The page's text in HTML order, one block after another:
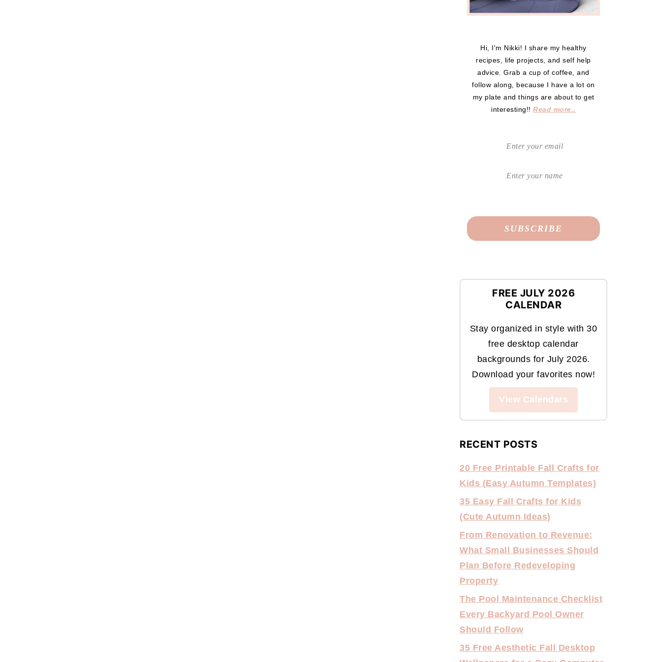
Hi, I'm Nikki! I share my healthy
recipes, life projects, and self help
advice. Grab a cup of coffee, and
follow along, because I have a lot on
my plate and things are about to get
interesting!!Read more..
FREE JULY 2026
CALENDAR
Stay organized in style with 30
free desktop calendar
backgrounds for July 2026.
Download your favorites now!
View Calendars
RECENT POSTS
20 Free Printable Fall Crafts for
Kids (Easy Autumn Templates)
35 Easy Fall Crafts for Kids
(Cute Autumn Ideas)
From Renovation to Revenue:
What Small Businesses Should
Plan Before Redeveloping
Property
The Pool Maintenance Checklist
Every Backyard Pool Owner
Should Follow
35 Free Aesthetic Fall Desktop